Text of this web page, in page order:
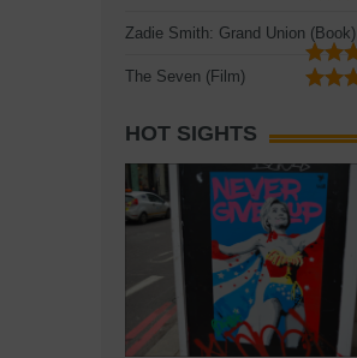
Zadie Smith: Grand Union (Book)
The Seven (Film)
HOT SIGHTS